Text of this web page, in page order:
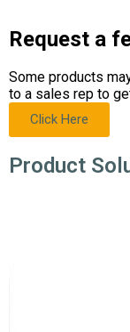
Request a
Some products
to a sales rep to
Click Here
Product